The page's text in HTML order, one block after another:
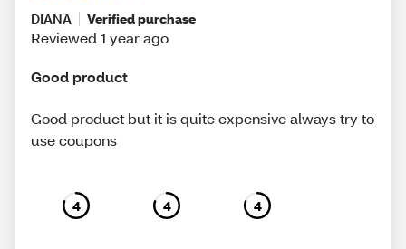
DIANA
Verified purchase
Reviewed 1 year ago
Good product
Good product but it is quite expensive always try to
use coupons
4 4 4